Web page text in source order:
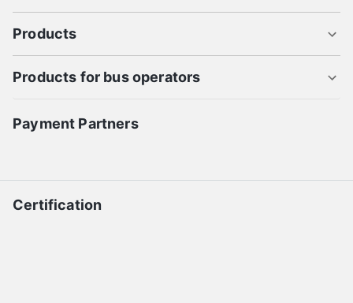
Products
Products for bus operators
Payment Partners
Certification